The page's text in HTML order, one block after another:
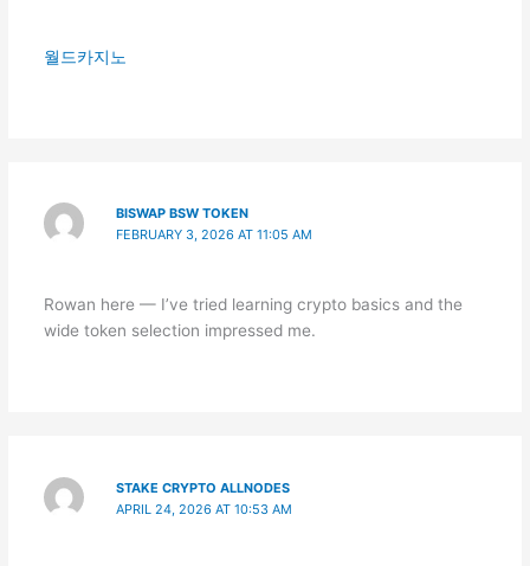
월드카지노
BISWAP BSW TOKEN
FEBRUARY 3, 2026 AT 11:05 AM
Rowan here — I’ve tried learning crypto basics and the
wide token selection impressed me.
STAKE CRYPTO ALLNODES
APRIL 24, 2026 AT 10:53 AM